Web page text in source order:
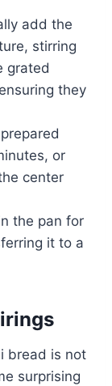
add the
stirring
grated
they
or
center
the pan for
it to a
bread is not
surprising